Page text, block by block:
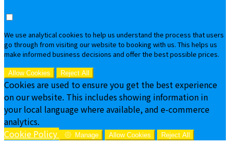
We use analytical cookies to help us understand the process that users
go through from visiting our website to booking with us. This helps us
make informed business decisions and offer the best possible prices.
Allow Cookies Reject All
Cookies are used to ensure you get the best experience
on our website. This includes showing information in
your local language where available, and e-commerce
analytics.
Cookie Policy
Manage Allow Cookies Reject All